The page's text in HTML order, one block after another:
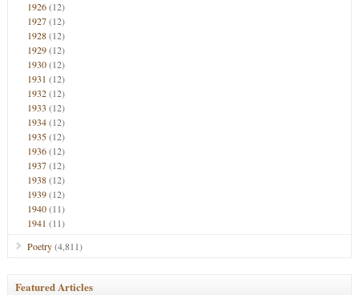
1926(12)
1927(12)
1928(12)
1929(12)
1930(12)
1931 (12)
1932(12)
1933 (12)
1934(12)
1935(12)
1936(12)
1937(12)
1938(12)
1939(12)
1940(11)
1941 (11)
Poetry(4,811)
Featured Articles